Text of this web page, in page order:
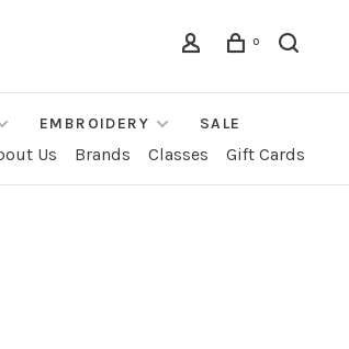
0
EMBROIDERY SALE
Us Brands Classes Gift Cards